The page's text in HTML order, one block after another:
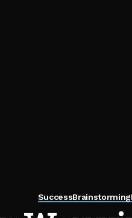
SuccessBrainstorming